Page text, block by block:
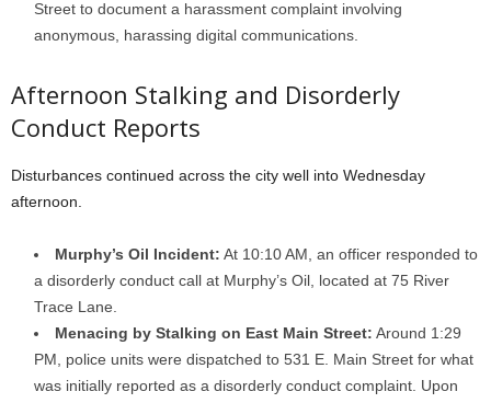
Street to document a harassment complaint involving
anonymous, harassing digital communications.
Afternoon Stalking and Disorderly
Conduct Reports
Disturbances continued across the city well into Wednesday
afternoon.
Murphy’s Oil Incident: At 10:10 AM, an officer responded to
a disorderly conduct call at Murphy’s Oil, located at 75 River
Trace Lane.
Menacing by Stalking on East Main Street: Around 1:29
PM, police units were dispatched to 531 E. Main Street for what
was initially reported as a disorderly conduct complaint. Upon